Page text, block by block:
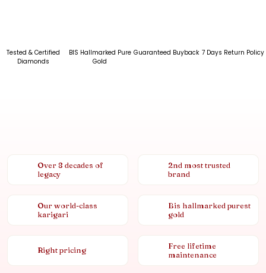
Tested & Certified
Diamonds
BIS Hallmarked Pure
Gold
Guaranteed Buyback 7 Days Return Policy
Over 8 decades of
legacy
2nd most trusted
brand
Our world-class
karigari
Bis hallmarked purest
gold
Right pricing
Free lifetime
maintenance